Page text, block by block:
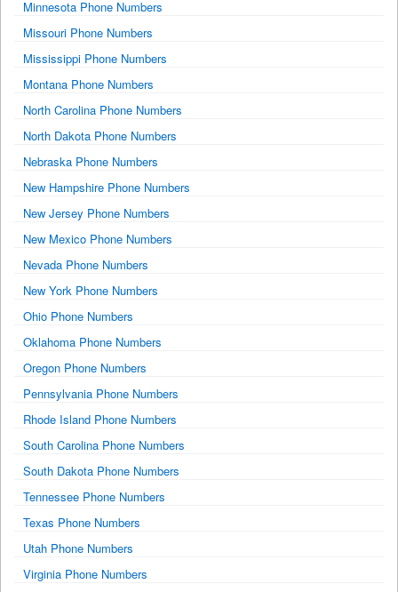
Minnesota Phone Numbers
Missouri Phone Numbers
Mississippi Phone Numbers
Montana Phone Numbers
North Carolina Phone Numbers
North Dakota Phone Numbers
Nebraska Phone Numbers
New Hampshire Phone Numbers
New Jersey Phone Numbers
New Mexico Phone Numbers
Nevada Phone Numbers
New York Phone Numbers
Ohio Phone Numbers
Oklahoma Phone Numbers
Oregon Phone Numbers
Pennsylvania Phone Numbers
Rhode Island Phone Numbers
South Carolina Phone Numbers
South Dakota Phone Numbers
Tennessee Phone Numbers
Texas Phone Numbers
Utah Phone Numbers
Virginia Phone Numbers